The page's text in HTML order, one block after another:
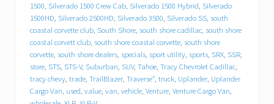
l
l
a
c
f
o
o
d
d
1500, Silverado 1500 Crew Cab, Silverado 1500 Hybrid, Silverado
1500HD, Silverado 2500HD, Silverado 3500, Silverado SS, south
coastal corvette club, South Shore, south shore cadillac, south shore
coastal corvett club, south shore coastal corvette, south shore
corvette, south shore dealers, specials, sport utility, sports, SRX, SSR,
store, STS, STS-V, Suburban, SUV, Tahoe, Tracy Chevrolet Cadillac,
tracy chevy, trade, TrailBlazer, Traverse", truck, Uplander, Uplander
Cargo Van, used, value, van, vehicle, Venture, Venture Cargo Van,